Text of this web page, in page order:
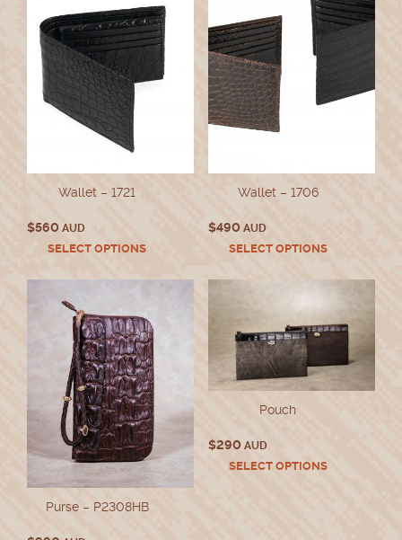
Wallet – 1721
$560 AUD
SELECT OPTIONSThis
has
variants.
The
options
may
be
chosen
on
the
product
page
Wallet – 1706
$490AUD
SELECT OPTIONSThis
has
variants.
The
may
be
page
Purse – P2308HB
Pouch
$290AUD
SELECT OPTIONSThis